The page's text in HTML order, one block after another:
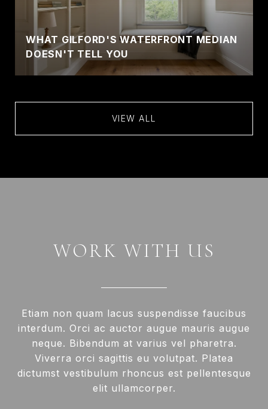
WHAT GILFORD'S WATERFRONT MEDIAN
DOESN'T TELL YOU
VIEW ALL
WORK WITH US
Etiam non quam lacus suspendisse faucibus
interdum. Orci ac auctor augue mauris augue
neque. Bibendum at varius vel pharetra.
Viverra orci sagittis eu volutpat. Platea
dictumst vestibulum rhoncus est pellentesque
elit ullamcorper.